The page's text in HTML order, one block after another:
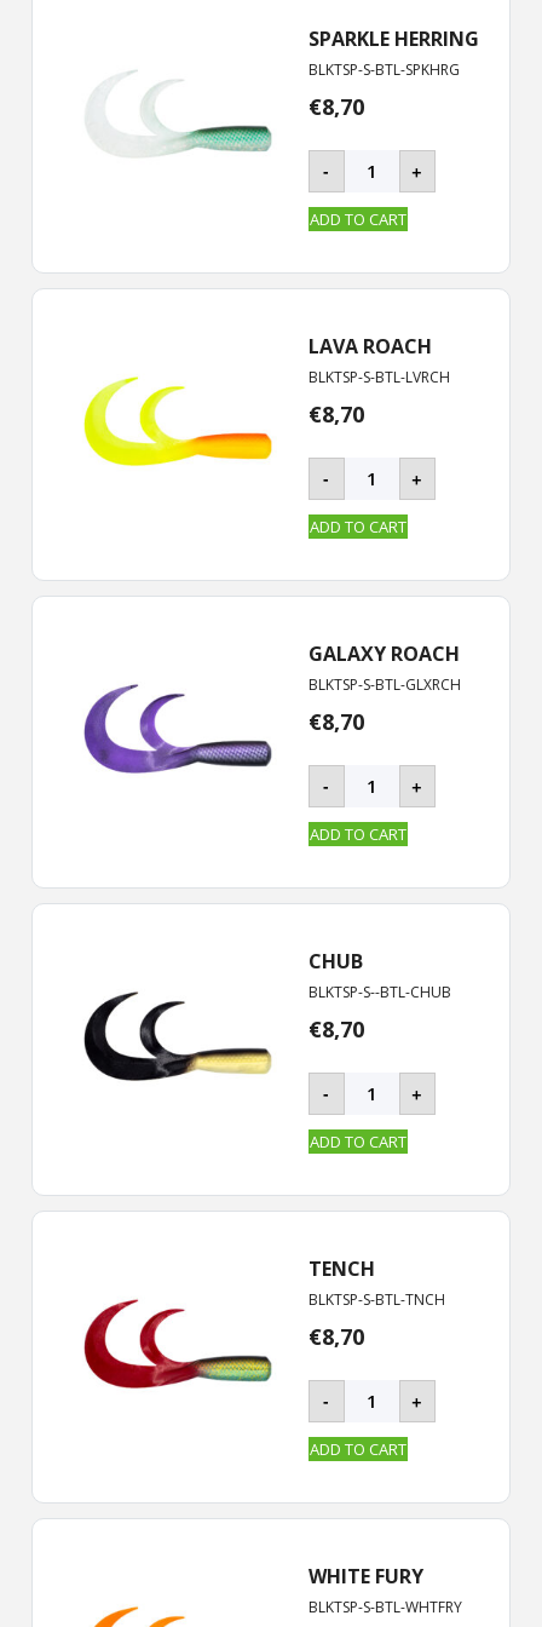
SPARKLE HERRING
BLKTSP-S-BTL-SPKHRG
€8,70
-
BLACKTAIL
ROOSTER
-
S
19
+
ADD TO CART
LAVA ROACH
BLKTSP-S-BTL-LVRCH
€8,70
-
BLACKTAIL
ROOSTER
-
S
19
+
ADD TO CART
GALAXY ROACH
BLKTSP-S-BTL-GLXRCH
€8,70
-
BLACKTAIL
ROOSTER
-
S
19
+
ADD TO CART
CHUB
BLKTSP-S--BTL-CHUB
€8,70
-
BLACKTAIL
ROOSTER
-
S
19
+
ADD TO CART
TENCH
BLKTSP-S-BTL-TNCH
€8,70
-
BLACKTAIL
ROOSTER
-
S
19
+
ADD TO CART
WHITE FURY
BLKTSP-S-BTL-WHTFRY